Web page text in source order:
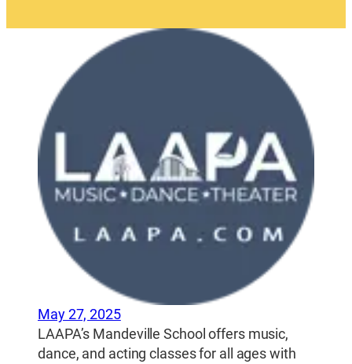
May 27, 2025
LAAPA’s Mandeville School offers music,
dance, and acting classes for all ages with